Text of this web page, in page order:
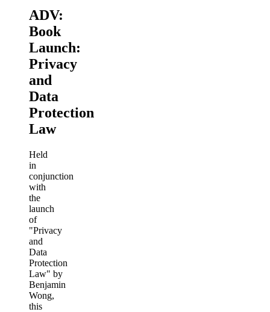
ADV:
Book
Launch:
Privacy
and
Data
Protection
Law
Held
in
conjunction
with
the
launch
of
"Privacy
and
Data
Protection
Law" by
Benjamin
Wong,
this